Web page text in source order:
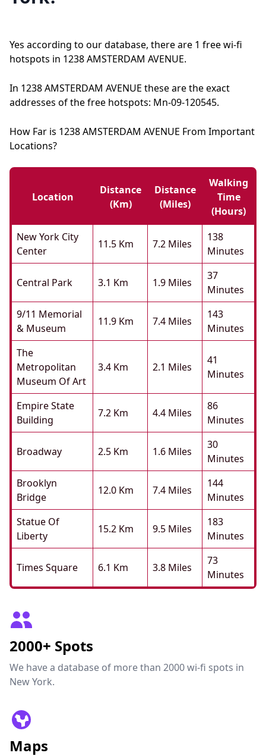
Yes according to our database, there are 1 free wi-fi
hotspots in 1238 AMSTERDAM AVENUE.
In 1238 AMSTERDAM AVENUE these are the exact
addresses of the free hotspots: Mn-09-120545.
How Far is 1238 AMSTERDAM AVENUE From Important
Locations?
Location
Distance
(km)
Distance
(miles)
Walking
Time
(hours)
New York City
Center
11.5 Km 7.2 Miles
138
Minutes
Central Park 3.1 Km 1.9 Miles
37
Minutes
9/11 Memorial
& Museum
11.9 Km 7.4 Miles
143
Minutes
The
Metropolitan
Museum Of Art
3.4 Km 2.1 Miles
41
Minutes
Empire State
Building
7.2 Km 4.4 Miles
86
Minutes
Broadway 2.5 Km 1.6 Miles
30
Minutes
Brooklyn
Bridge
12.0 Km 7.4 Miles
144
Minutes
Statue Of
Liberty
15.2 Km 9.5 Miles
183
Minutes
Times Square 6.1 Km 3.8 Miles
73
Minutes
2000+ Spots
We have a database of more than 2000 wi-fi spots in
New York.
Maps